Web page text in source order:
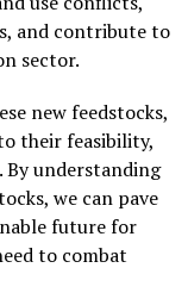
and contribute to
sector.
new feedstocks,
their feasibility,
understanding
we can pave
future for
to combat